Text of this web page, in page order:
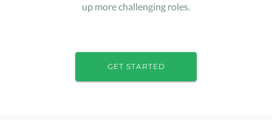
up more challenging roles.
GET STARTED